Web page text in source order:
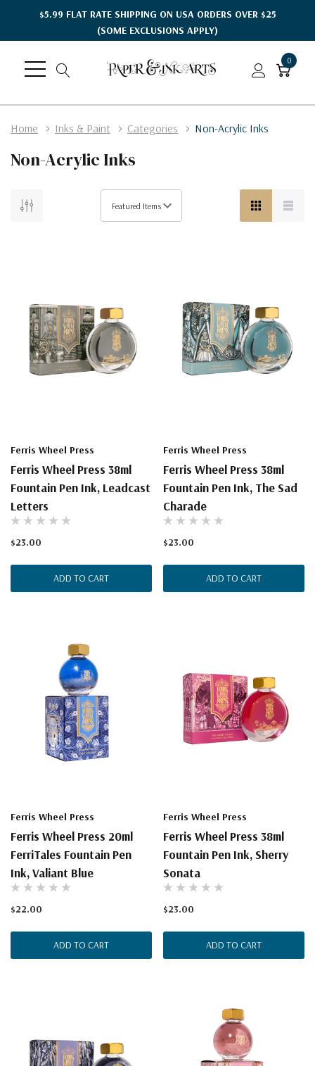
$5.99 FLAT RATE SHIPPING ON USA ORDERS OVER $25
(SOME EXCLUSIONS APPLY)
0
Home Inks & Paint Categories Non-Acrylic Inks
Non-Acrylic Inks
Ferris Wheel Press
Ferris Wheel Press 38ml
Fountain Pen Ink, Leadcast
Letters
$23.00
ADD TO CART
Ferris Wheel Press
Ferris Wheel Press 38ml
Fountain Pen Ink, The Sad
Charade
$23.00
ADD TO CART
Ferris Wheel Press
Ferris Wheel Press 20ml
FerriTales Fountain Pen
Ink, Valiant Blue
$22.00
ADD TO CART
Ferris Wheel Press
Ferris Wheel Press 38ml
Fountain Pen Ink, Sherry
Sonata
$23.00
ADD TO CART